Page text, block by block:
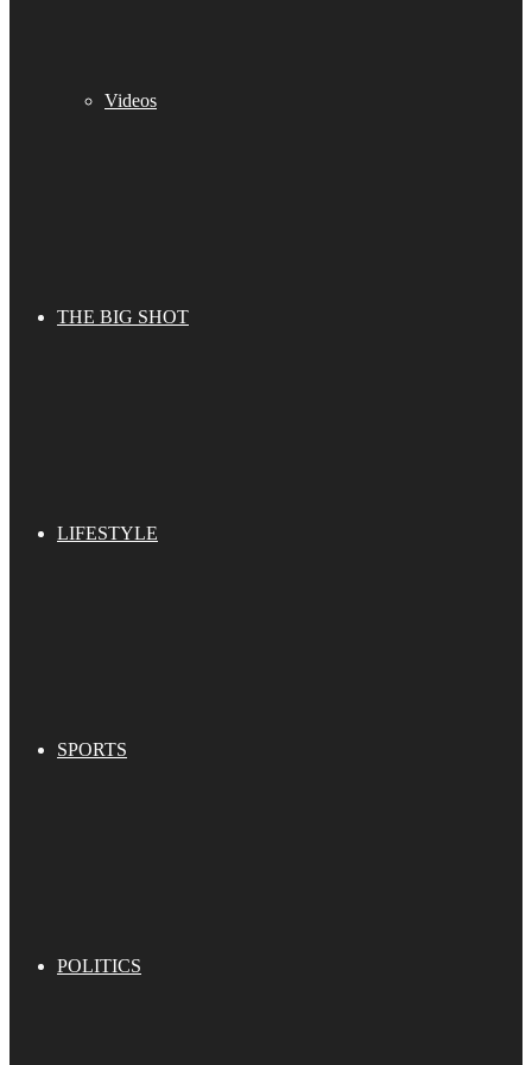
Videos
THE BIG SHOT
LIFESTYLE
SPORTS
POLITICS